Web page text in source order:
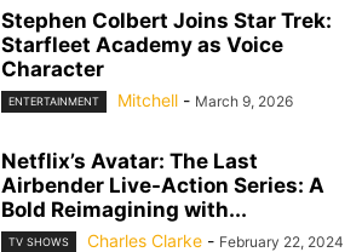
Stephen Colbert Joins Star Trek:
Starfleet Academy as Voice
Character
ENTERTAINMENT Mitchell - March 9, 2026
Netflix’s Avatar: The Last
Airbender Live-Action Series: A
Bold Reimagining with...
TV SHOWS Charles Clarke - February 22, 2024